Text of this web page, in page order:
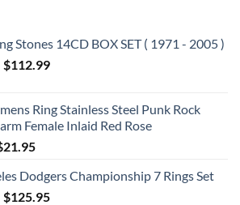
Stones 14CD BOX SET ( 1971 - 2005 )
Original
$205.99.
$112.99Current
$112.99.
Ring Stainless Steel Punk Rock
Female Inlaid Red Rose
21.95Current
is:
$21.95.
Dodgers Championship 7 Rings Set
Original
$125.95Current